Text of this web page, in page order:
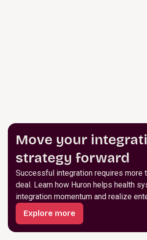
Move your
strategy forward
Successful integration requires more
deal. Learn how Huron helps health
integration momentum and realize
Explore more